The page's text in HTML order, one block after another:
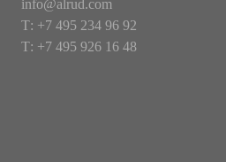
info@alrud.com
Т: +7 495 234 96 92
Т: +7 495 926 16 48